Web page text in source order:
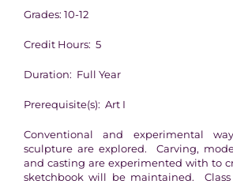
Grades: 10-12
Credit Hours: 5
Duration: Full Year
Prerequisite(s): Art I
Conventional and experimental
sculpture are explored. Carving,
and casting are experimented with to
sketchbook will be maintained.